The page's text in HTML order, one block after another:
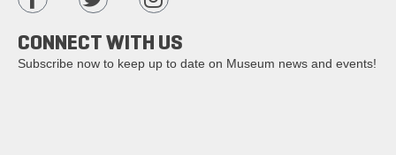
CONNECT WITH US
Subscribe now to keep up to date on Museum news and events!